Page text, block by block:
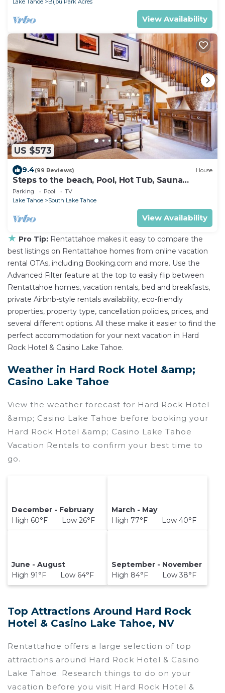
Lake Tahoe Bijou Park Acres
View Availability
US $573
9.4(99 Reviews) House
Steps to the beach, Pool, Hot Tub, Sauna
LLV480
Parking Pool
TV
Lake Tahoe
South Lake Tahoe
View Availability
★ Pro Tip: Rentattahoe makes it easy to compare the
best listings on Rentattahoe homes from online vacation
rental OTAs, including Booking.com and more. Use the
Advanced Filter feature at the top to easily flip between
Rentattahoe homes, vacation rentals, bed and breakfasts,
private Airbnb-style rentals availability, eco-friendly
properties, property type, cancellation policies, prices, and
several different options. All these make it easier to find the
perfect accommodation for your next vacation in Hard
Rock Hotel & Casino Lake Tahoe.
Weather in Hard Rock Hotel &amp;
Casino Lake Tahoe
View the weather forecast for Hard Rock Hotel
&amp; Casino Lake Tahoe before booking your
Hard Rock Hotel &amp; Casino Lake Tahoe
Vacation Rentals to confirm your best time to
go.
December - February
High 60°F Low 26°F
March - May
High 77°F Low 40°F
June - August
High 91°F Low 64°F
September - November
High 84°F Low 38°F
Top Attractions Around Hard Rock
Hotel & Casino Lake Tahoe, NV
Rentattahoe offers a large selection of top
attractions around Hard Rock Hotel & Casino
Lake Tahoe. Research things to do on your
vacation before you visit Hard Rock Hotel &